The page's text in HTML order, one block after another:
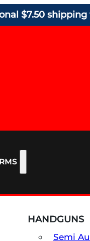
$7.50 shipping
HANDGUNS
Semi